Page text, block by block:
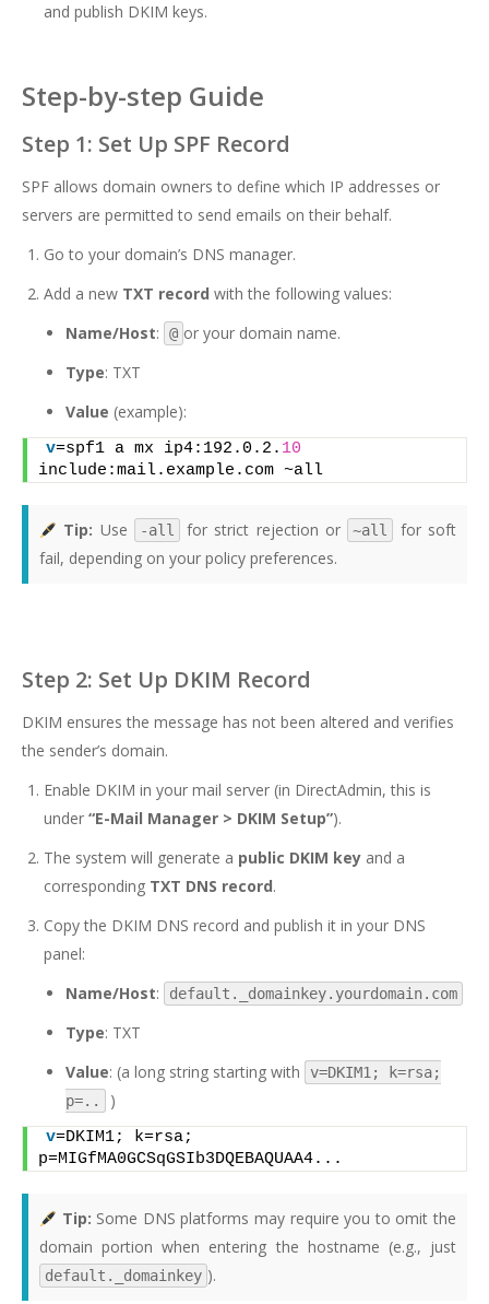
and publish DKIM keys.
Step-by-step Guide
Step 1: Set Up SPF Record
SPF allows domain owners to define which IP addresses or
servers are permitted to send emails on their behalf.
Go to your domain’s DNS manager.
Add a new TXT record with the following values:
Name/Host: @ or your domain name.
Type: TXT
Value (example):
v=spf1 a mx ip4:192.0.2. 10
include:mail.example.com ~all
Tip: Use -all for strict rejection or ~all
for soft
fail, depending on your policy preferences.
Step 2: Set Up DKIM Record
DKIM ensures the message has not been altered and verifies
the sender’s domain.
Enable DKIM in your mail server (in DirectAdmin, this is
under “E-Mail Manager > DKIM Setup”).
The system will generate a public DKIM key and a
corresponding TXT DNS record.
Copy the DKIM DNS record and publish it in your DNS
panel:
Name/Host: default._domainkey.yourdomain.com
Type: TXT
Value: (a long string starting with
v=DKIM1; k=rsa;
p=..
)
v=DKIM1; k=rsa;
p=MIGfMA0GCSqGSIb3DQEBAQUAA4...
Tip: Some DNS platforms may require you to omit the
domain portion when entering the hostname (e.g., just
default._domainkey ).